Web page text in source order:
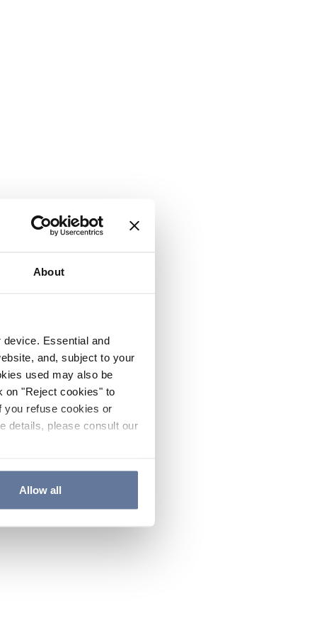
About
Essential and
and, subject to your
used may also be
on "Reject cookies" to
you refuse cookies or
details, please consult our
Allow all